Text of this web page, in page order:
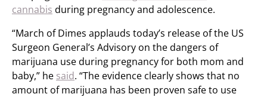
cannabis during pregnancy and adolescence.
“March of Dimes applauds today’s release of the US
Surgeon General’s Advisory on the dangers of
marijuana use during pregnancy for both mom and
baby,” he said. “The evidence clearly shows that no
amount of marijuana has been proven safe to use